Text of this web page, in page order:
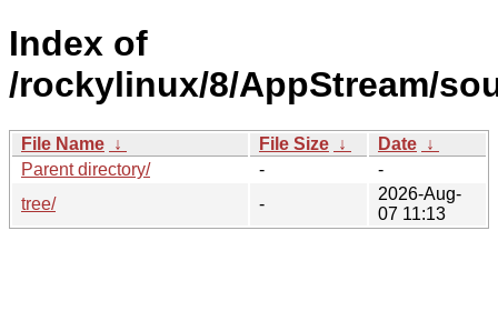
Index of
/rockylinux/8/AppStream/
File Name ↓ File Size ↓ Date ↓
Parent directory/
-
-
tree/
-
2026-Aug-
07 11:13